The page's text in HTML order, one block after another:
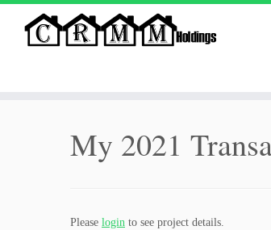
My 2021
Please login to see project details.